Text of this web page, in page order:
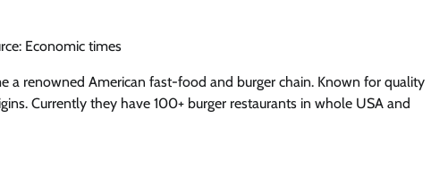
Economic times
a renowned American fast-food and burger chain. Known for quality
Currently they have 100+ burger restaurants in whole USA and